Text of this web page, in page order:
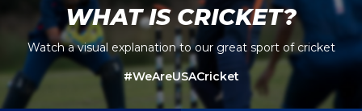
WHAT IS CRICKET?
Watch a visual explanation to our great sport of cricket
#WeAreUSACricket